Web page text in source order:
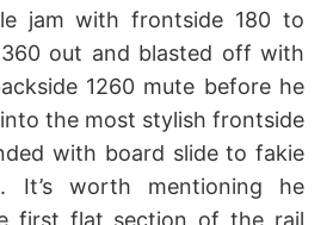
jam with frontside 180 to
out and blasted off with
1260 mute before he
the most stylish frontside
with board slide to fakie
It’s worth mentioning he
first flat section of the rail